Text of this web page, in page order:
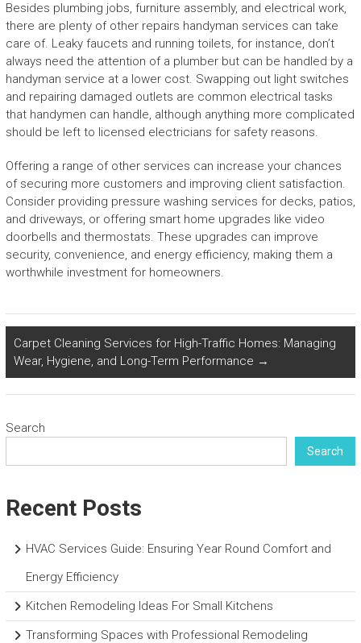
Besides plumbing jobs, furniture assembly, and electrical work,
there are plenty of other repairs handyman services can take
care of. Leaky faucets and running toilets, for instance, don’t
always need the attention of a plumber but can be handled by a
handyman service at a lower cost. Swapping out light switches
and repairing damaged outlets are common electrical tasks
that handymen can handle, although anything more complicated
should be left to licensed electricians for safety reasons.
Offering a range of other services can increase your chances
of securing more customers and improving client satisfaction.
Consider providing pressure washing services for decks, patios,
and driveways, or offering smart home upgrades like video
doorbells and thermostats. These upgrades can improve
security, convenience, and energy efficiency, making them a
worthwhile investment for homeowners.
Carpet Cleaning Services for High-Traffic Homes: Managing
Wear, Hygiene, and Long-Term Performance →
Search
Search
Recent Posts
HVAC Services Guide: Ensuring Year Round Comfort and
Energy Efficiency
Kitchen Remodeling Ideas For Small Kitchens
Transforming Spaces with Professional Remodeling